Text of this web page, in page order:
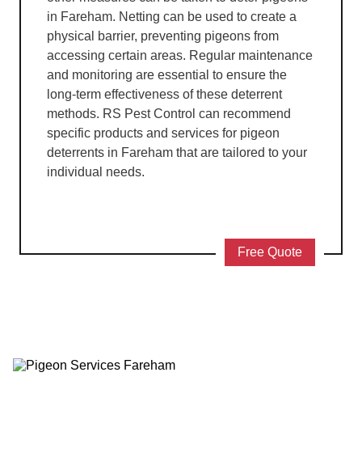
in Fareham. Netting can be used to create a
physical barrier, preventing pigeons from
accessing certain areas. Regular maintenance
and monitoring are essential to ensure the
long-term effectiveness of these deterrent
methods. RS Pest Control can recommend
specific products and services for pigeon
deterrents in Fareham that are tailored to your
individual needs.
Free Quote